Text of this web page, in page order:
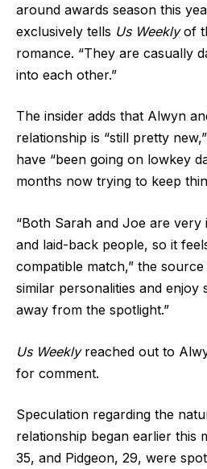
around awards season this
exclusively tells Us Weeklyof
romance. “They are casually
into each other.”
The insider adds that Alwyn
relationship is “still pretty
have “been going on lowkey
months now trying to keep
“Both Sarah and Joe are very
and laid-back people, so it
compatible match,” the
similar personalities and enjoy
away from the spotlight.”
Us Weeklyreached out to
for comment.
Speculation regarding the
relationship began earlier this
35, and Pidgeon, 29, were